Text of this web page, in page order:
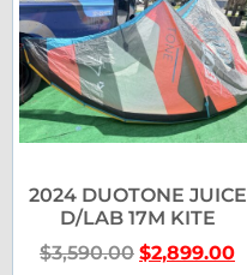
2024 DUOTONE JUICE
D/LAB 17M KITE
$3,590.00 $2,899.00